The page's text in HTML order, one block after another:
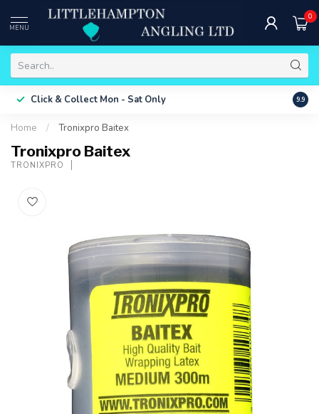
MENU
0
Click & Collect Mon - Sat Only Free
9.9
Home / Tronixpro Baitex
Tronixpro Baitex
TRONIXPRO